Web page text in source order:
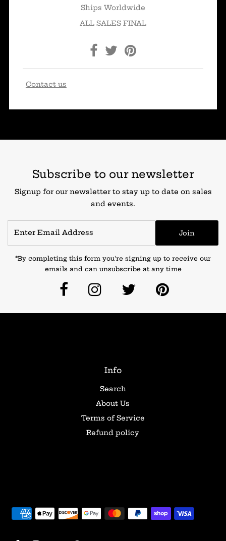
Ships Worldwide
ALL SALES FINAL
Contact us
Subscribe to our newsletter
Signup for our newsletter to stay up to date on sales
and events.
Join
*By completing this form you're signing up to receive our
emails and can unsubscribe at any time
Info
Search
About Us
Terms of Service
Refund policy